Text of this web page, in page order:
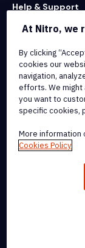
Help & Support
Terms of Service
Cookie Policy
Copyright Policy
All Terms & Policies
trademarks, of
At Nitro, we
By clicking
cookies our
navigation,
efforts. We might
you want to
specific cookies,
More information
Cookies Policy